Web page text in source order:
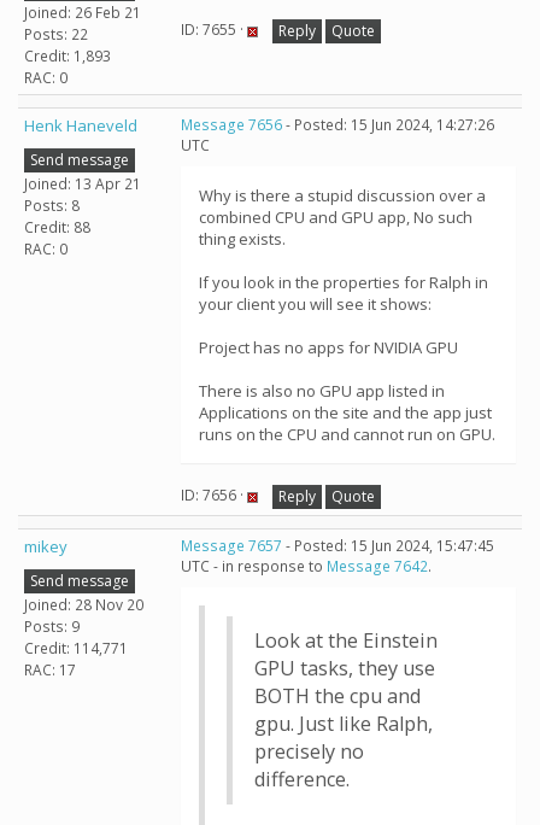
Joined: 26 Feb 21
Posts: 22
Credit: 1,893
RAC: 0
ID: 7655 · Reply Quote
Henk Haneveld
Send message
Joined: 13 Apr 21
Posts: 8
Credit: 88
RAC: 0
Message 7656- Posted: 15 Jun 2024, 14:27:26
UTC
Why is there a stupid discussion over a
combined CPU and GPU app, No such
thing exists.
If you look in the properties for Ralph in
your client you will see it shows:
Project has no apps for NVIDIA GPU
There is also no GPU app listed in
Applications on the site and the app just
runs on the CPU and cannot run on GPU.
ID: 7656 · Reply Quote
mikey
Send message
Joined: 28 Nov 20
Posts: 9
Credit: 114,771
RAC: 17
Message 7657 - Posted: 15 Jun 2024, 15:47:45
UTC - in response to Message 7642.
Look at the Einstein
GPU tasks, they use
BOTH the cpu and
gpu. Just like Ralph,
precisely no
difference.